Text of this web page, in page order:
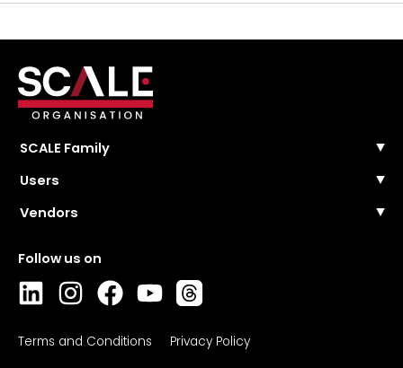
SCALE Family
SCALE Wire
Users
Collections
Directory
Vendors
Register
Login
FAQ
Login
Terms and Conditions Privacy Policy